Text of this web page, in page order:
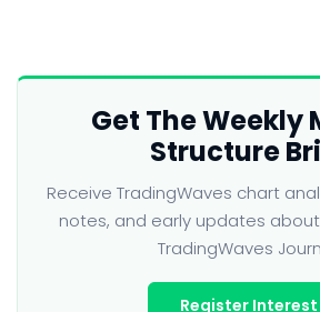
Get The Weekly
Structure
Receive TradingWaves chart
notes, and early updates
TradingWaves
Register Interest